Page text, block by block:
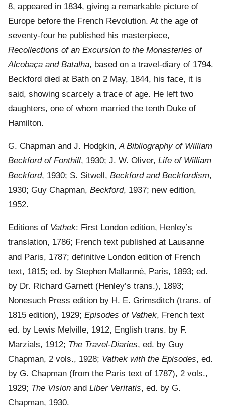
8, appeared in 1834, giving a remarkable picture of
Europe before the French Revolution. At the age of
seventy-four he published his masterpiece,
Recollections of an Excursion to the Monasteries of
Alcobaça and Batalha, based on a travel-diary of 1794.
Beckford died at Bath on 2 May, 1844, his face, it is
said, showing scarcely a trace of age. He left two
daughters, one of whom married the tenth Duke of
Hamilton.
G. Chapman and J. Hodgkin,A Bibliography of William
Beckford of Fonthill, 1930; J. W. Oliver, Life of William
Beckford, 1930; S. Sitwell, Beckford and Beckfordism,
1930; Guy Chapman, Beckford, 1937; new edition,
1952.
Editions of Vathek: First London edition, Henley’s
translation, 1786; French text published at Lausanne
and Paris, 1787; definitive London edition of French
text, 1815; ed. by Stephen Mallarmé, Paris, 1893; ed.
by Dr. Richard Garnett (Henley’s trans.), 1893;
Nonesuch Press edition by H. E. Grimsditch (trans. of
1815 edition), 1929; Episodes of Vathek, French text
ed. by Lewis Melville, 1912, English trans. by F.
Marzials, 1912; The Travel-Diaries, ed. by Guy
Chapman, 2 vols., 1928; Vathek with the Episodes, ed.
by G. Chapman (from the Paris text of 1787), 2 vols.,
1929; The Vision and Liber Veritatis, ed. by G.
Chapman, 1930.